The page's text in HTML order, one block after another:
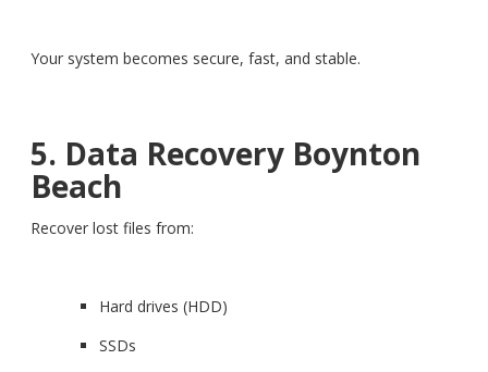
Your system becomes secure, fast, and stable.
5. Data Recovery Boynton
Beach
Recover lost files from:
Hard drives (HDD)
SSDs